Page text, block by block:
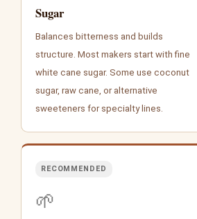
Sugar
Balances bitterness and builds
structure. Most makers start with fine
white cane sugar. Some use coconut
sugar, raw cane, or alternative
sweeteners for specialty lines.
RECOMMENDED
🌱